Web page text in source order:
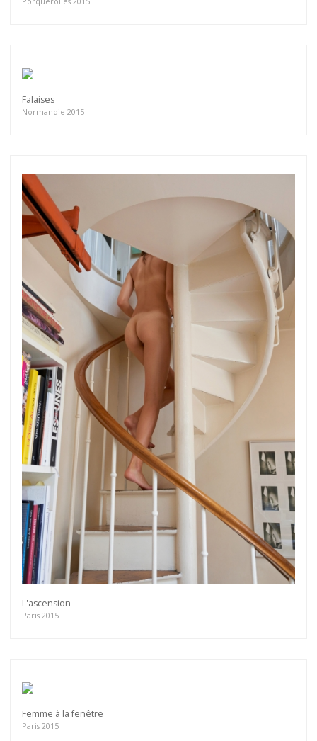
Falaises
Normandie 2015
L'ascension
Paris 2015
Femme à la fenêtre
Paris 2015